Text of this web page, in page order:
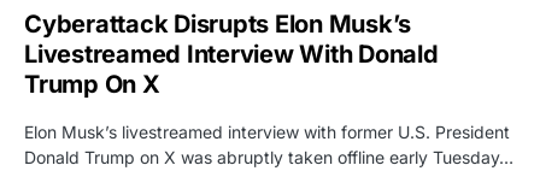
Cyberattack Disrupts Elon Musk’s
Livestreamed Interview With Donald
Trump On X
Elon Musk’s livestreamed interview with former U.S. President
Donald Trump on X was abruptly taken offline early Tuesday…